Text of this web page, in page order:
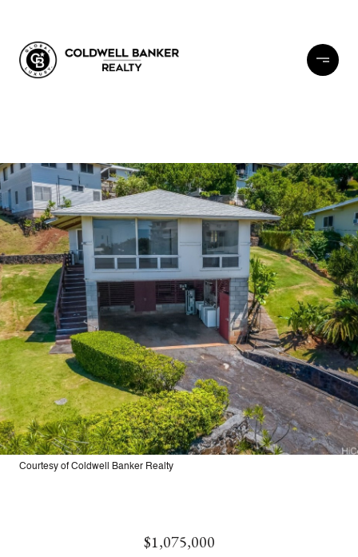
Courtesy of Coldwell Banker Realty
$1,075,000